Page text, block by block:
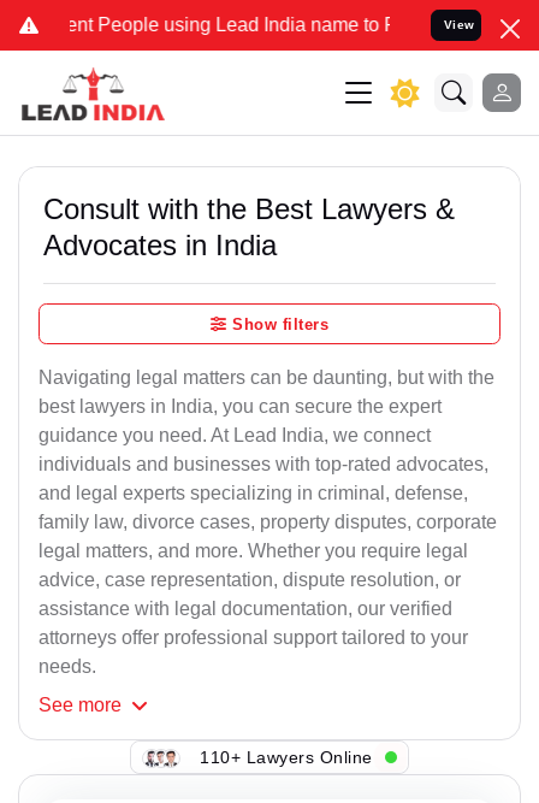
People using Lead India name to Resolve your Legal
View
Consult with the Best Lawyers &
Advocates in India
Show filters
Navigating legal matters can be daunting, but with the
best lawyers in India, you can secure the expert
guidance you need. At Lead India, we connect
individuals and businesses with top-rated advocates,
and legal experts specializing in criminal, defense,
family law, divorce cases, property disputes, corporate
legal matters, and more. Whether you require legal
advice, case representation, dispute resolution, or
assistance with legal documentation, our verified
attorneys offer professional support tailored to your
needs.
See more
110+ Lawyers Online